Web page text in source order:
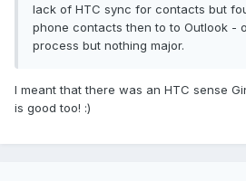
lack of HTC sync for contacts but
phone contacts then to to Outlook -
process but nothing major.
I meant that there was an HTC sense
is good too! :)